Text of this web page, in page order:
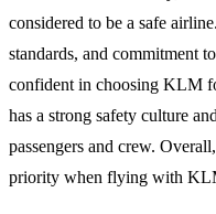
considered to be a safe
standards, and commitment
confident in choosing KLM
has a strong safety culture
passengers and crew.
priority when flying with